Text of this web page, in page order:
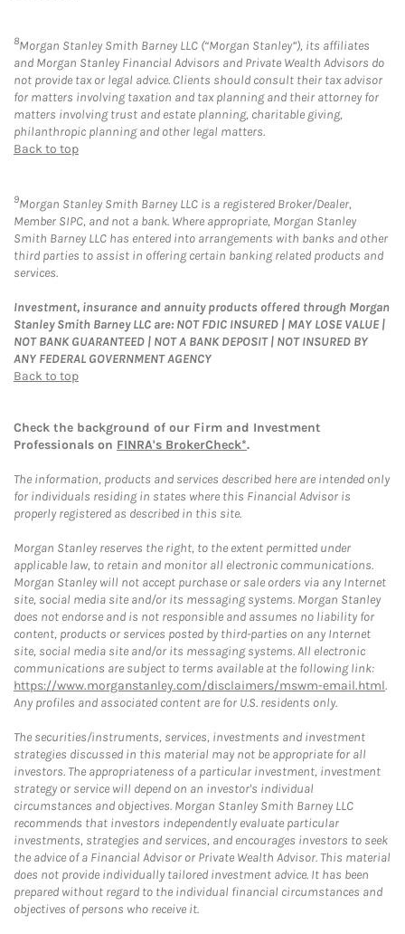
8Morgan Stanley Smith Barney LLC (“Morgan Stanley”), its affiliates
and Morgan Stanley Financial Advisors and Private Wealth Advisors do
not provide tax or legal advice. Clients should consult their tax advisor
for matters involving taxation and tax planning and their attorney for
matters involving trust and estate planning, charitable giving,
philanthropic planning and other legal matters.
Back to top
9Morgan Stanley Smith Barney LLC is a registered Broker/Dealer,
Member SIPC, and not a bank. Where appropriate, Morgan Stanley
Smith Barney LLC has entered into arrangements with banks and other
third parties to assist in offering certain banking related products and
services.
Investment, insurance and annuity products offered through Morgan
Stanley Smith Barney LLC are: NOT FDIC INSURED | MAY LOSE VALUE |
NOT BANK GUARANTEED | NOT A BANK DEPOSIT | NOT INSURED BY
ANY FEDERAL GOVERNMENT AGENCY
Back to top
Check the background of our Firm and Investment
Professionals on FINRA's BrokerCheck*.
The information, products and services described here are intended only
for individuals residing in states where this Financial Advisor is
properly registered as described in this site.
Morgan Stanley reserves the right, to the extent permitted under
applicable law, to retain and monitor all electronic communications.
Morgan Stanley will not accept purchase or sale orders via any Internet
site, social media site and/or its messaging systems. Morgan Stanley
does not endorse and is not responsible and assumes no liability for
content, products or services posted by third-parties on any Internet
site, social media site and/or its messaging systems. All electronic
communications are subject to terms available at the following link:
https://www.morganstanley.com/disclaimers/mswm-email.html.
Any profiles and associated content are for U.S. residents only.
The securities/instruments, services, investments and investment
strategies discussed in this material may not be appropriate for all
investors. The appropriateness of a particular investment, investment
strategy or service will depend on an investor's individual
circumstances and objectives. Morgan Stanley Smith Barney LLC
recommends that investors independently evaluate particular
investments, strategies and services, and encourages investors to seek
the advice of a Financial Advisor or Private Wealth Advisor. This material
does not provide individually tailored investment advice. It has been
prepared without regard to the individual financial circumstances and
objectives of persons who receive it.